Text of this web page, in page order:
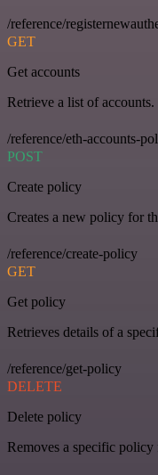
/reference/
GET
Get accounts
Retrieve a list of accounts.
/reference/eth-accounts-
POST
Create policy
Creates a new policy for
/reference/create-policy
GET
Get policy
Retrieves details of a
/reference/get-policy
DELETE
Delete policy
Removes a specific policy